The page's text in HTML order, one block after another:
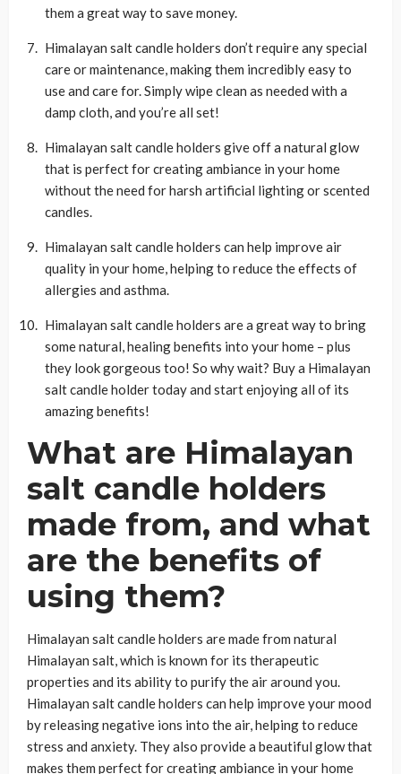
them a great way to save money.
Himalayan salt candle holders don’t require any special
care or maintenance, making them incredibly easy to
use and care for. Simply wipe clean as needed with a
damp cloth, and you’re all set!
Himalayan salt candle holders give off a natural glow
that is perfect for creating ambiance in your home
without the need for harsh artificial lighting or scented
candles.
Himalayan salt candle holders can help improve air
quality in your home, helping to reduce the effects of
allergies and asthma.
Himalayan salt candle holders are a great way to bring
some natural, healing benefits into your home – plus
they look gorgeous too! So why wait? Buy a Himalayan
salt candle holder today and start enjoying all of its
amazing benefits!
What are Himalayan
salt candle holders
made from, and what
are the benefits of
using them?
Himalayan salt candle holders are made from natural
Himalayan salt, which is known for its therapeutic
properties and its ability to purify the air around you.
Himalayan salt candle holders can help improve your mood
by releasing negative ions into the air, helping to reduce
stress and anxiety. They also provide a beautiful glow that
makes them perfect for creating ambiance in your home